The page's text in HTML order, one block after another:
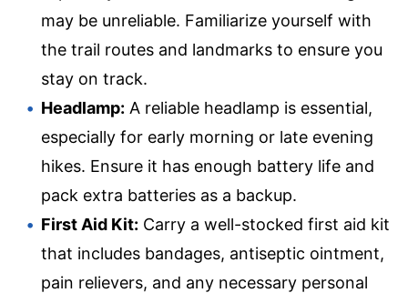
may be unreliable. Familiarize yourself with
the trail routes and landmarks to ensure you
stay on track.
Headlamp: A reliable headlamp is essential,
especially for early morning or late evening
hikes. Ensure it has enough battery life and
pack extra batteries as a backup.
First Aid Kit: Carry a well-stocked first aid kit
that includes bandages, antiseptic ointment,
pain relievers, and any necessary personal